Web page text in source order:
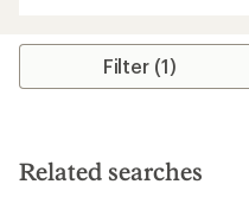
average
stars
Filter (1)
Related searches